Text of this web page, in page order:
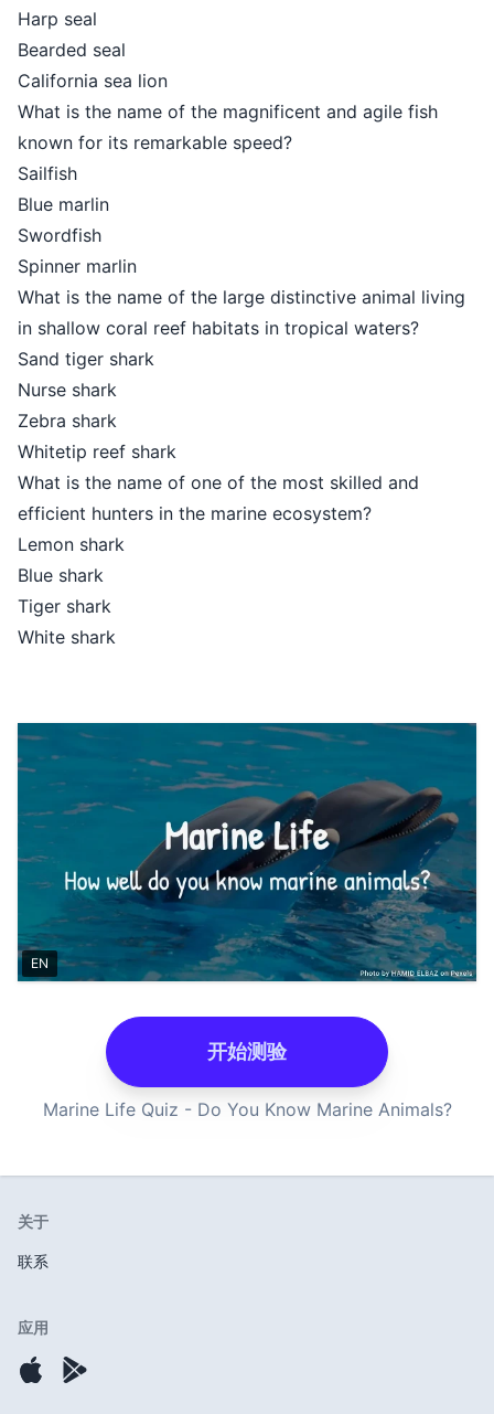
Harp seal
Bearded seal
California sea lion
What is the name of the magnificent and agile fish
known for its remarkable speed?
Sailfish
Blue marlin
Swordfish
Spinner marlin
What is the name of the large distinctive animal living
in shallow coral reef habitats in tropical waters?
Sand tiger shark
Nurse shark
Zebra shark
Whitetip reef shark
What is the name of one of the most skilled and
efficient hunters in the marine ecosystem?
Lemon shark
Blue shark
Tiger shark
White shark
EN
开始测验
Marine Life Quiz - Do You Know Marine Animals?
关于
联系
应用